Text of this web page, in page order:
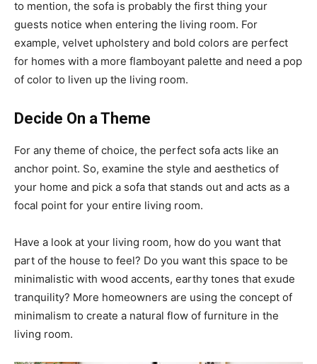
to mention, the sofa is probably the first thing your
guests notice when entering the living room. For
example, velvet upholstery and bold colors are perfect
for homes with a more flamboyant palette and need a pop
of color to liven up the living room.
Decide On a Theme
For any theme of choice, the perfect sofa acts like an
anchor point. So, examine the style and aesthetics of
your home and pick a sofa that stands out and acts as a
focal point for your entire living room.
Have a look at your living room, how do you want that
part of the house to feel? Do you want this space to be
minimalistic with wood accents, earthy tones that exude
tranquility? More homeowners are using the concept of
minimalism to create a natural flow of furniture in the
living room.